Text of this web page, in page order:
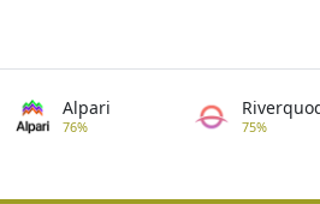
Alpari
76% 75%